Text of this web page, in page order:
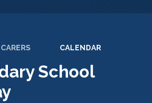
CALENDAR
School